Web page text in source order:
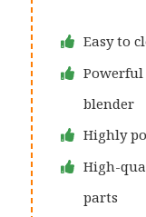
Easy to
Powerful
blender
Highly
High-
parts